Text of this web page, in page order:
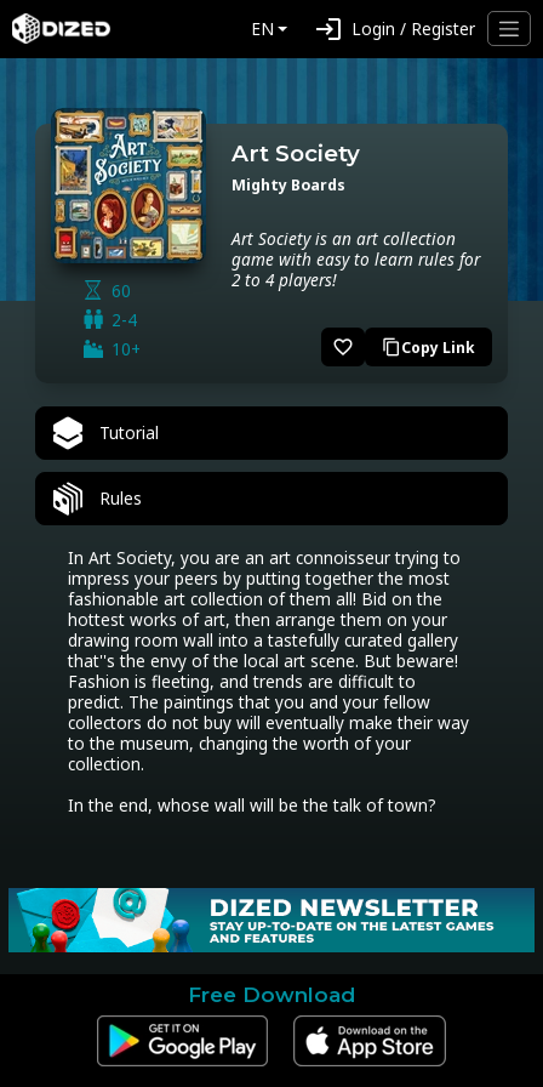
EN login Login / Register
60
2-4
10+
Art Society
Mighty Boards
Art Society is an art collection
game with easy to learn rules for
2 to 4 players!
favorite_border content_copyCopy Link
Tutorial
Rules
In Art Society, you are an art connoisseur trying to
impress your peers by putting together the most
fashionable art collection of them all! Bid on the
hottest works of art, then arrange them on your
drawing room wall into a tastefully curated gallery
that''s the envy of the local art scene. But beware!
Fashion is fleeting, and trends are difficult to
predict. The paintings that you and your fellow
collectors do not buy will eventually make their way
to the museum, changing the worth of your
collection.
In the end, whose wall will be the talk of town?
Free Download